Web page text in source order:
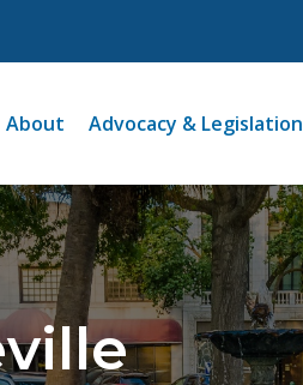
About Advocacy & Legislation